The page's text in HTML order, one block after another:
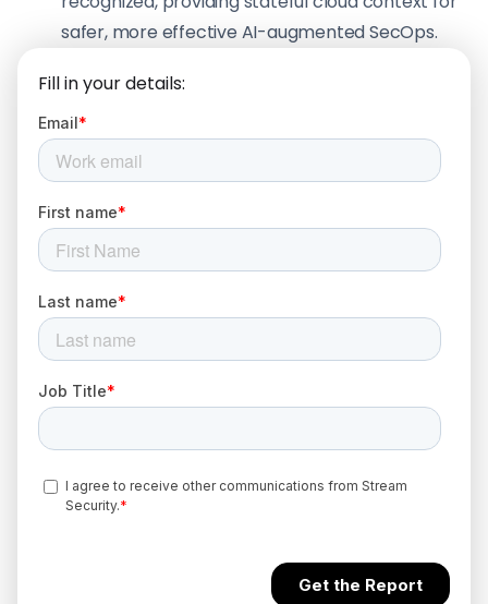
Fill in your details:
safer, more effective AI-augmented SecOps.